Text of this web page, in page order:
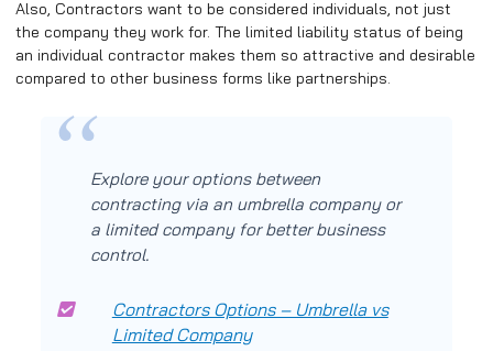
Also, Contractors want to be considered individuals, not just
the company they work for. The limited liability status of being
an individual contractor makes them so attractive and desirable
compared to other business forms like partnerships.
Explore your options between
contracting via an umbrella company or
a limited company for better business
control.
Contractors Options – Umbrella vs
Limited Company